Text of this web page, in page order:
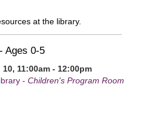
at the library.
- Ages 0-5
10, 11:00am - 12:00pm
-Children's Program Room